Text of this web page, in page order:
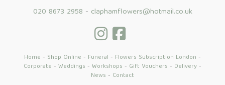
020 8673 2958 - claphamflowers@hotmail.co.uk
Home - Shop Online - Funeral - Flowers Subscription London -
Corporate - Weddings - Workshops - Gift Vouchers - Delivery-
News - Contact